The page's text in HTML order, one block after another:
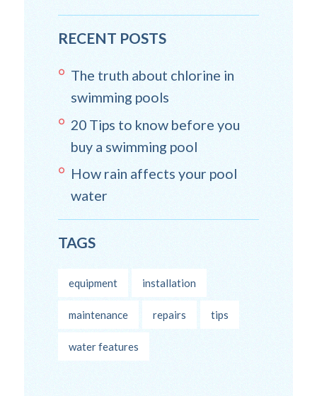
RECENT POSTS
The truth about chlorine in
swimming pools
20 Tips to know before you
buy a swimming pool
How rain affects your pool
water
TAGS
equipment installation
maintenance repairs tips
water features